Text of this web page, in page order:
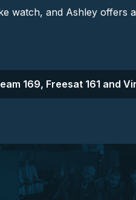
watch, and Ashley offers
169, Freesat 161 and